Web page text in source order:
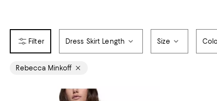
Dress Skirt Length Size
Rebecca Minkoff